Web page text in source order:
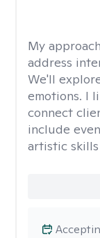
My
address
We'll
emotions. I
connect
include
artistic